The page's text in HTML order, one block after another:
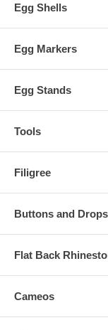
Egg Shells
Egg Markers
Egg Stands
Tools
Filigree
Buttons and Drops
Flat Back
Cameos